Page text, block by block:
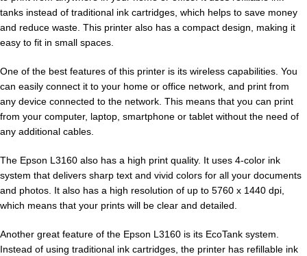
tanks instead of traditional ink cartridges, which helps to save money
and reduce waste. This printer also has a compact design, making it
easy to fit in small spaces.
One of the best features of this printer is its wireless capabilities. You
can easily connect it to your home or office network, and print from
any device connected to the network. This means that you can print
from your computer, laptop, smartphone or tablet without the need of
any additional cables.
The Epson L3160 also has a high print quality. It uses 4-color ink
system that delivers sharp text and vivid colors for all your documents
and photos. It also has a high resolution of up to 5760 x 1440 dpi,
which means that your prints will be clear and detailed.
Another great feature of the Epson L3160 is its EcoTank system.
Instead of using traditional ink cartridges, the printer has refillable ink